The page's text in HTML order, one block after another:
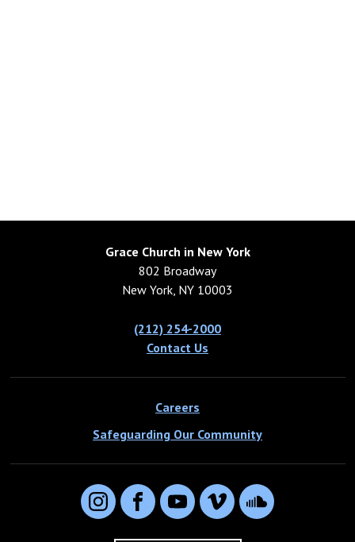
Grace Church in New York
802 Broadway
New York, NY 10003
(212) 254-2000
Contact Us
Careers
Safeguarding Our Community
InstagramFacebookYouTubeVimeo SoundCloud